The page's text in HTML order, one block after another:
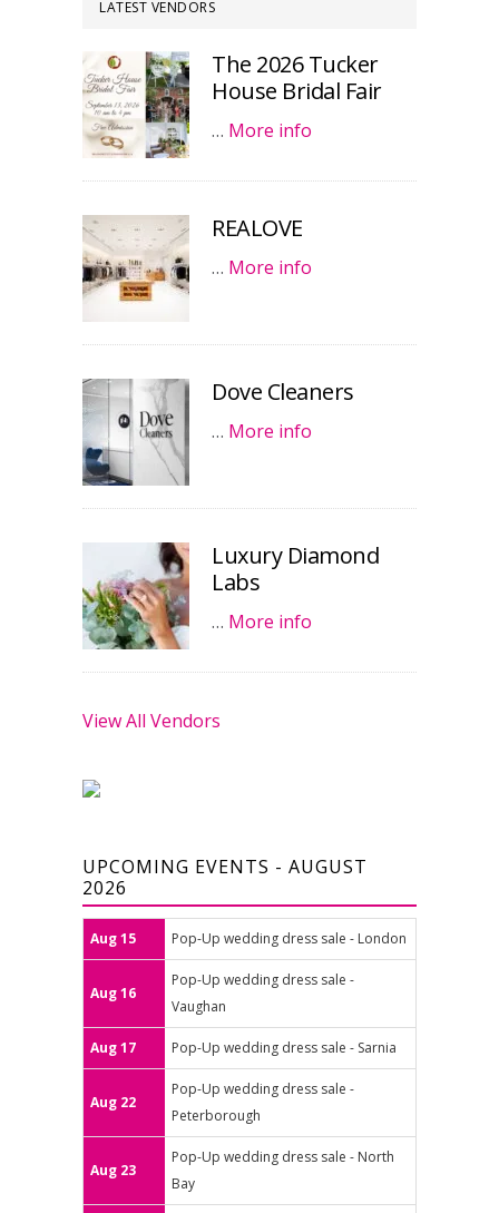
LATEST VENDORS
The 2026 Tucker
House Bridal Fair
… More info
REALOVE
… More info
Dove Cleaners
… More info
Luxury Diamond
Labs
… More info
View All Vendors
UPCOMING EVENTS - AUGUST
2026
Aug 15 Pop-Up wedding dress sale - London
Aug 16
Pop-Up wedding dress sale -
Vaughan
Aug 17 Pop-Up wedding dress sale - Sarnia
Aug 22
Pop-Up wedding dress sale -
Peterborough
Aug 23
Pop-Up wedding dress sale - North
Bay